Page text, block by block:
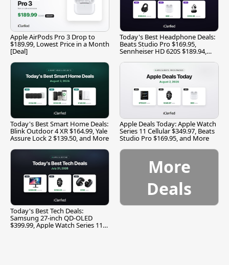
Apple AirPods Pro 3 Drop to
$189.99, Lowest Price in a Month
[Deal]
Today's Best Headphone Deals:
Beats Studio Pro $169.95,
Sennheiser HD 620S $189.94,
Today's Best Smart Home Deals:
Blink Outdoor 4 XR $164.99, Yale
Assure Lock 2 $139.50, and More
Apple Deals Today: Apple Watch
Series 11 Cellular $349.97, Beats
Studio Pro $169.95, and More
Today's Best Tech Deals:
Samsung 27-inch QD-OLED
$399.99, Apple Watch Series 11
More
Deals